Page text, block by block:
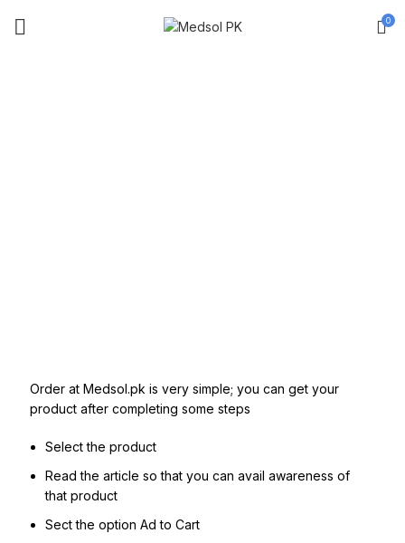
0
Order at Medsol.pk is very simple; you can get your
product after completing some steps
Select the product
Read the article so that you can avail awareness of
that product
Sect the option Ad to Cart